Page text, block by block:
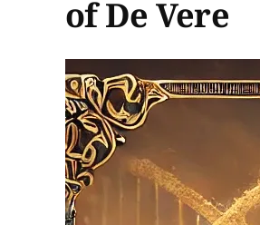
of De Vere